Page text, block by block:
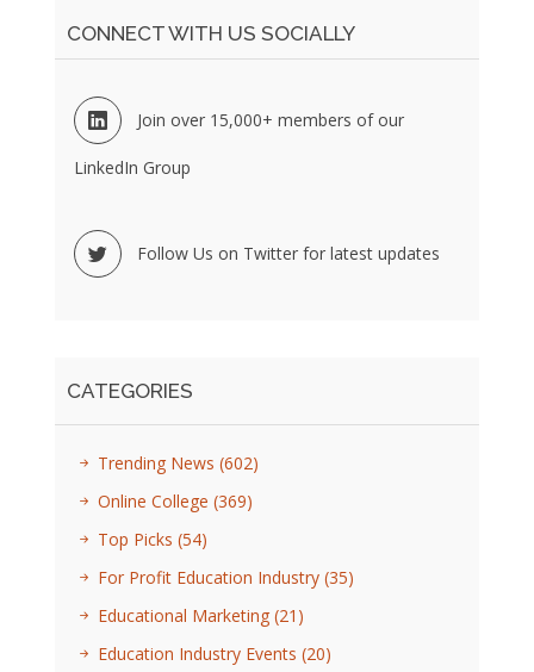
CONNECT WITH US SOCIALLY
Join over 15,000+ members of our
LinkedIn Group
Follow Us on Twitter for latest updates
CATEGORIES
Trending News (602)
Online College (369)
Top Picks (54)
For Profit Education Industry (35)
Educational Marketing (21)
Education Industry Events (20)